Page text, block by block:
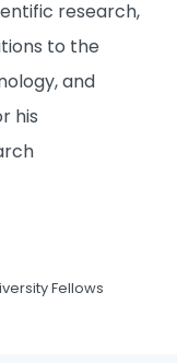
research,
to the
and
his
Fellows